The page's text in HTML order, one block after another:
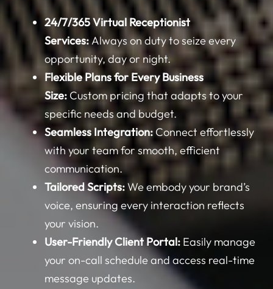
24/7/365 Virtual Receptionist
Services:Always on duty to seize every
opportunity, day or night.
Flexible Plans for Every Business
Size:Custom pricing that adapts to your
specific needs and budget.
Seamless Integration:Connect effortlessly
with your team for smooth, efficient
communication.
Tailored Scripts:We embody your brand’s
voice, ensuring every interaction reflects
your vision.
User-Friendly Client Portal:Easily manage
your on-call schedule and access real-time
message updates.